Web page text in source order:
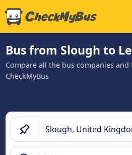
Bus from Slough to
Compare all the bus companies
CheckMyBus